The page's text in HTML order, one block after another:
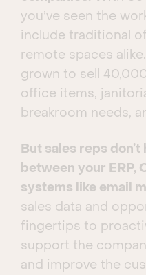
you’ve seen the
include traditional
remote spaces alike.
grown to sell
office items,
breakroom needs,
But sales reps
between your ERP,
systems like email
sales data and
fingertips to
support the
and improve the